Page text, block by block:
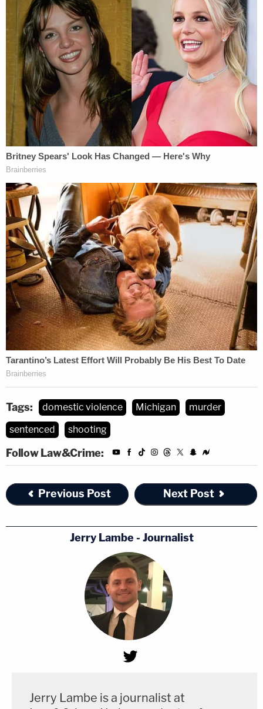
Tags: domestic violence Michigan
murder
sentenced
shooting
Follow Law&Crime:
Previous Post Next Post
Jerry Lambe - Journalist
Jerry Lambe is a journalist at